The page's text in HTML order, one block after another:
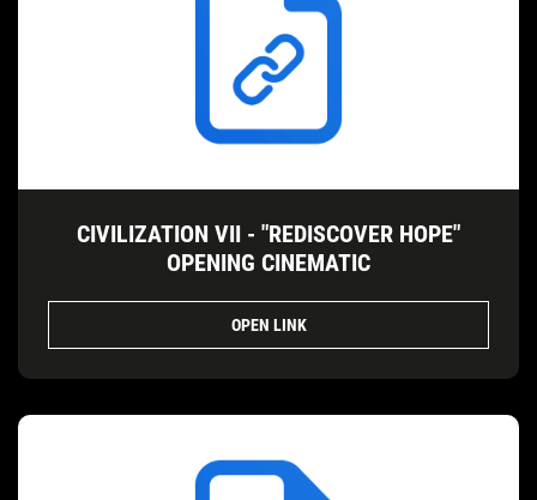
CIVILIZATION VII - "REDISCOVER HOPE"
OPENING CINEMATIC
OPEN LINK